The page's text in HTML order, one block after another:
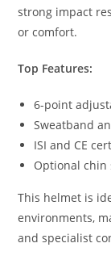
strong impact
or comfort.
Top Features:
6-point
Sweatband
ISI and CE
Optional
This helmet is
environments,
and specialist